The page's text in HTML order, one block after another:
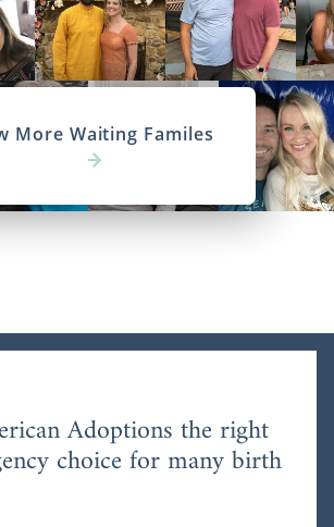
More Waiting Familes
Adoptions the right
choice for many birth